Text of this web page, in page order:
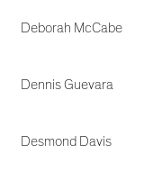
Deborah McCabe
Dennis Guevara
Desmond Davis